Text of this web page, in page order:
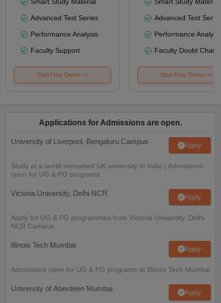
Advanced Test Series
Performance Analysis
Faculty Support
Start Free Demo
Advanced Test
Performance
Faculty Doubt Chat
Start Free Demo
Applications for Admissions are open.
University of Liverpool, Bengaluru Campus Apply
Study at a world-renowned UK university in India | Admissions
open for UG & PG programs.
Victoria University, Delhi NCR Apply
Apply for UG & PG programmes from Victoria University, Delhi
NCR Campus
Illinois Tech Mumbai Apply
Admissions open for UG & PG programs at Illinois Tech Mumbai
University of Aberdeen Mumbai Apply